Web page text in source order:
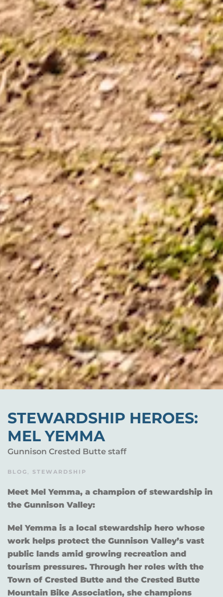
STEWARDSHIP HEROES:
MEL YEMMA
Gunnison Crested Butte staff
BLOG , STEWARDSHIP
Meet Mel Yemma, a champion of stewardship in
the Gunnison Valley:
Mel Yemma is a local stewardship hero whose
work helps protect the Gunnison Valley’s vast
public lands amid growing recreation and
tourism pressures. Through her roles with the
Town of Crested Butte and the Crested Butte
Mountain Bike Association, she champions